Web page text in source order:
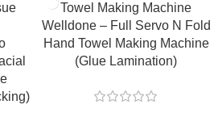
Welldone – Full Servo N Fold
Hand Towel Making Machine
(Glue Lamination)